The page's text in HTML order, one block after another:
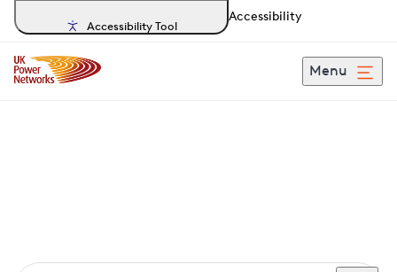
Accessibility Tool
Accessibility
Menu